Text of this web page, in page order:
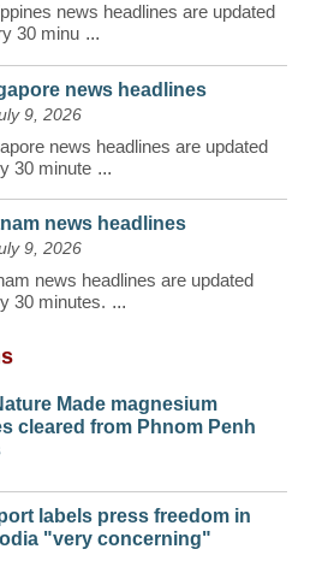
news headlines are updated
30 minu ...
news headlines
9, 2026
news headlines are updated
30 minute ...
news headlines
9, 2026
news headlines are updated
30 minutes. ...
Made magnesium
cleared from Phnom Penh
labels press freedom in
"very concerning"